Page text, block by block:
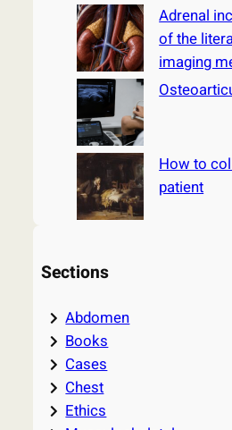
Adrenal
of the
imaging
How to
patient
Sections
Abdomen
Books
Cases
Chest
Ethics